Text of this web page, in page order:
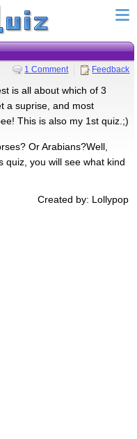
1 Comment Feedback
is all about which of 3
a suprise, and most
This is also my 1st quiz.;)
Or Arabians?Well,
quiz, you will see what kind
Created by: Lollypop